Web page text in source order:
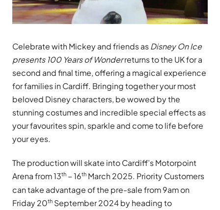
Celebrate with Mickey and friends asDisney On Ice
presents 100 Years of Wonderreturns to the UK for a
second and final time, offering a magical experience
for families in Cardiff. Bringing together your most
beloved Disney characters, be wowed by the
stunning costumes and incredible special effects as
your favourites spin, sparkle and come to life before
your eyes.
The production will skate into Cardiff’s Motorpoint
Arena from 13th – 16th March 2025. Priority Customers
can take advantage of the pre-sale from 9am on
Friday 20th September 2024 by heading to